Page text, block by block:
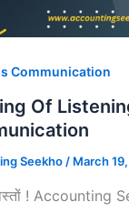
Communication
Of
Seekho / March
! Accounting